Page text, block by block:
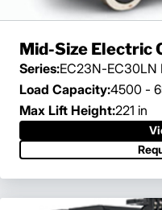
Mid-Size Electric
Series:EC23N-EC30LN
Load Capacity:4500 -
Max Lift Height:221 in